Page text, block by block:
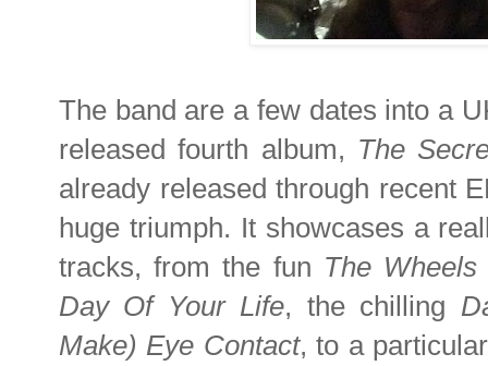
The band are a few dates into a
released fourth album, The
already released through recent
huge triumph. It showcases a
tracks, from the fun The
Day Of Your Life, the chilling
Make) Eye Contact, to a